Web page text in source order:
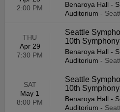
2:00 PM
Benaroya Hall -
Auditorium -
THU
Apr 29
7:30 PM
Seattle
10th Symphony
Benaroya Hall -
Auditorium -
SAT
May 1
8:00 PM
Seattle
10th Symphony
Benaroya Hall -
Auditorium -